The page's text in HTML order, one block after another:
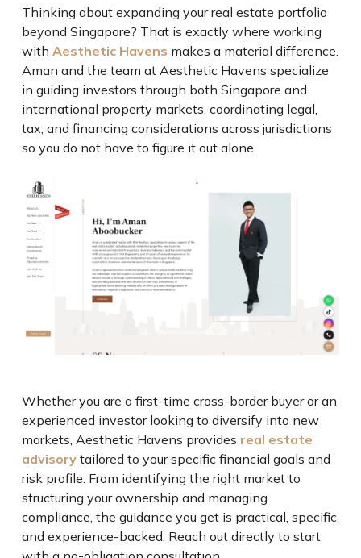
Thinking about expanding your real estate portfolio
beyond Singapore? That is exactly where working
with Aesthetic Havens makes a material difference.
Aman and the team at Aesthetic Havens specialize
in guiding investors through both Singapore and
international property markets, coordinating legal,
tax, and financing considerations across jurisdictions
so you do not have to figure it out alone.
Whether you are a first-time cross-border buyer or an
experienced investor looking to diversify into new
markets, Aesthetic Havens provides real estate
advisorytailored to your specific financial goals and
risk profile. From identifying the right market to
structuring your ownership and managing
compliance, the guidance you get is practical, specific,
and experience-backed. Reach out directly to start